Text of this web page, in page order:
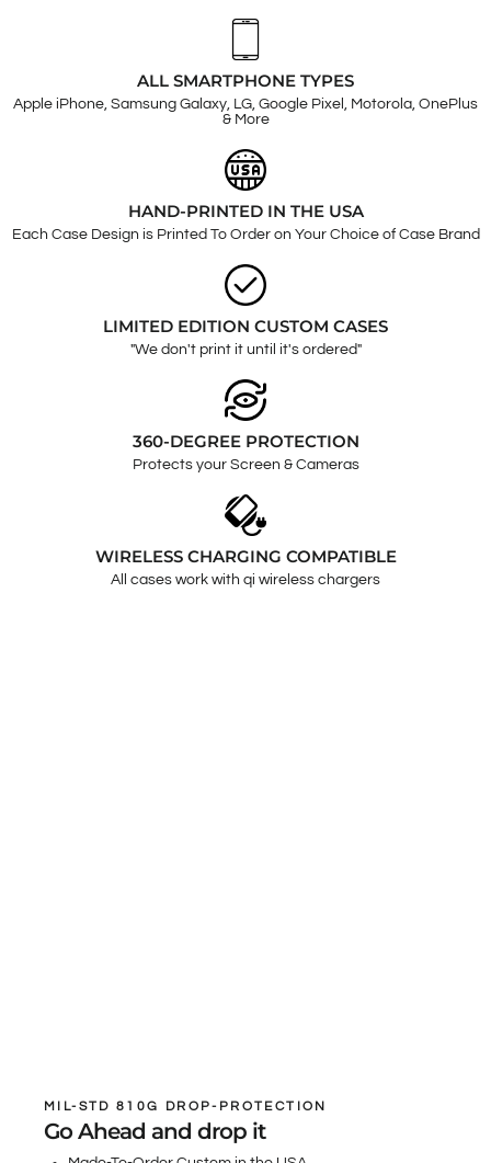
ALL SMARTPHONE TYPES
Apple iPhone, Samsung Galaxy, LG, Google Pixel, Motorola, OnePlus
& More
HAND-PRINTED IN THE USA
Each Case Design is Printed To Order on Your Choice of Case Brand
LIMITED EDITION CUSTOM CASES
"We don't print it until it's ordered"
360-DEGREE PROTECTION
Protects your Screen & Cameras
WIRELESS CHARGING COMPATIBLE
All cases work with qi wireless chargers
MIL-STD 810G DROP-PROTECTION
Go Ahead and drop it